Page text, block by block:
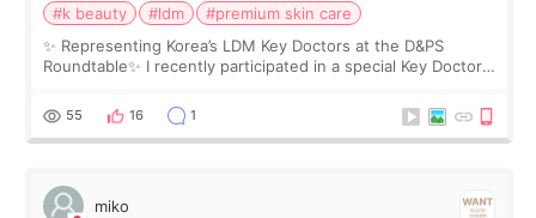
#k beauty #ldm
#premium skin care
✨ Representing Korea’s LDM Key Doctors at the D&PS
Roundtable✨ I recently participated in a special Key Doctor
monthly academic publications for p
55 16 1
miko